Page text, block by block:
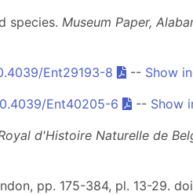
species. Museum Paper,
Ent29193-8 -- Show
Ent40205-6 -- Show
d'Histoire Naturelle de
pp. 175-384, pl. 13-29.